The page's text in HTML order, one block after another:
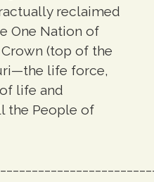
reclaimed
One Nation of
(top of the
life force,
life and
the People of